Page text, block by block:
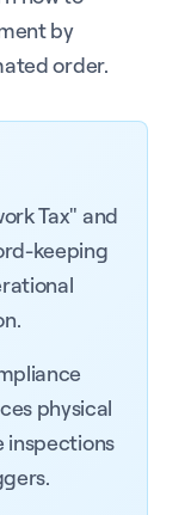
by
order.
Tax" and
keeping
physical
inspections